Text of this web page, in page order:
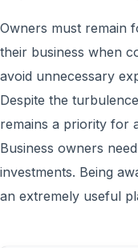
Owners must remain
their business when
avoid unnecessary
Despite the
remains a priority for
Business owners
investments. Being
an extremely useful